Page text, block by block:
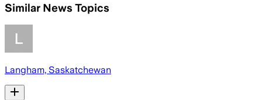
Similar News Topics
Langham, Saskatchewan